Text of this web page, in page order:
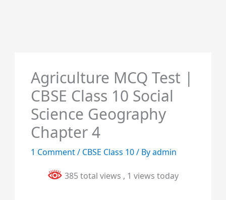
Agriculture MCQ Test |
CBSE Class 10 Social
Science Geography
Chapter 4
1 Comment/ CBSE Class 10/ Byadmin
385 total views , 1 views today